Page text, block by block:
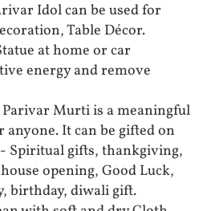
Idol can be used for
Table Décor.
at home or car
energy and remove
Murti is a meaningful
It can be gifted on
Spiritual gifts, thankgiving,
opening, Good Luck,
birthday, diwali gift.